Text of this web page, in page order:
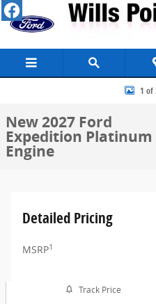
Skip to main content
New 2027 Ford Expedition 1 of
New 2027 Ford
Expedition Platinum
Engine
Detailed Pricing
MSRP1
Track Price